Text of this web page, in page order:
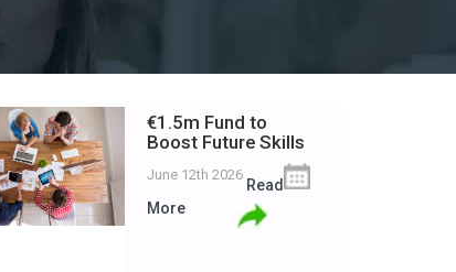
€1.5m Fund to
Boost Future Skills
June 12th 2026
Read
More